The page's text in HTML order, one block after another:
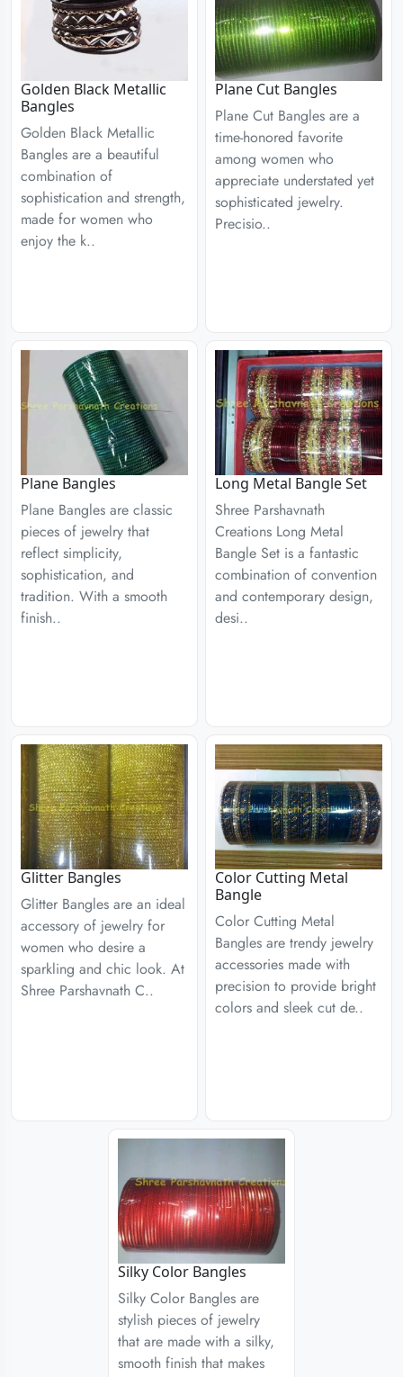
Golden Black Metallic
Bangles
Golden Black Metallic
Bangles are a beautiful
combination of
sophistication and strength,
made for women who
enjoy the k..
Plane Cut Bangles
Plane Cut Bangles are a
time-honored favorite
among women who
appreciate understated yet
sophisticated jewelry.
Precisio..
Plane Bangles
Plane Bangles are classic
pieces of jewelry that
reflect simplicity,
sophistication, and
tradition. With a smooth
finish..
Long Metal Bangle Set
Shree Parshavnath
Creations Long Metal
Bangle Set is a fantastic
combination of convention
and contemporary design,
desi..
Glitter Bangles
Glitter Bangles are an ideal
accessory of jewelry for
women who desire a
sparkling and chic look. At
Shree Parshavnath C..
Color Cutting Metal
Bangle
Color Cutting Metal
Bangles are trendy jewelry
accessories made with
precision to provide bright
colors and sleek cut de..
Silky Color Bangles
Silky Color Bangles are
stylish pieces of jewelry
that are made with a silky,
smooth finish that makes